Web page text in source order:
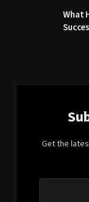
What
Get the